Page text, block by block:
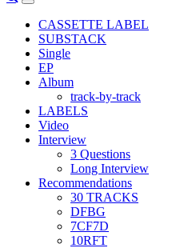
Primary
Menu
CASSETTE LABEL
SUBSTACK
Single
EP
Album
track-by-track
LABELS
Video
Interview
3 Questions
Long Interview
Recommendations
30 TRACKS
DFBG
7CF7D
10RFT